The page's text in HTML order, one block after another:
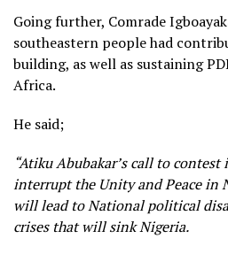
Going further, Comrade
southeastern people had
building, as well as sustaining
Africa.
He said;
“Atiku Abubakar’s call to
interrupt the Unity and Peace in
will lead to National political
crises that will sink Nigeria.